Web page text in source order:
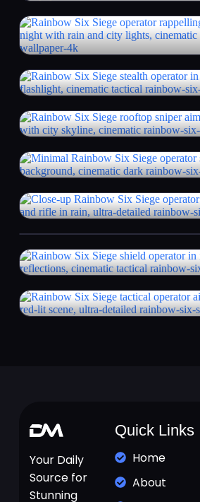
Your Daily
Source for
Stunning
Quick Links
Home
About